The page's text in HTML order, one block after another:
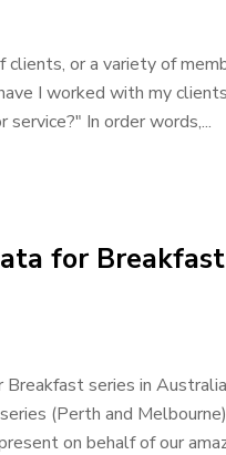
or a variety of
I worked with my
In order words,...
for Breakfast
series in
(Perth and
on behalf of our